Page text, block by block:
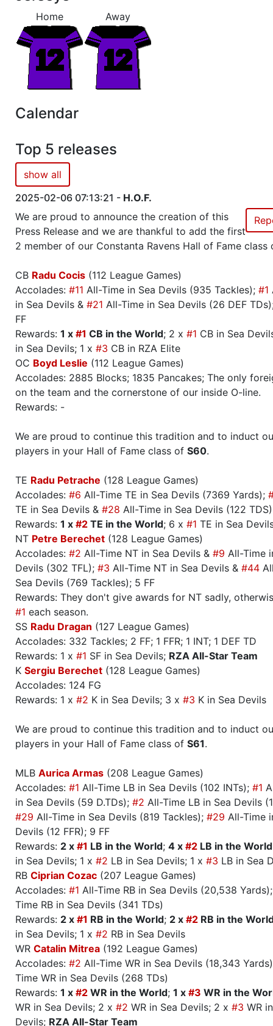
Show Trophies won by previous team
Home Away
Calendar
Top 5 releases
show all
2025-02-06 07:13:21 - H.O.F.
We are proud to announce the creation of this
Press Release and we are thankful to add the first
2 member of our Constanta Ravens Hall of Fame
CB Radu Cocis (112 League Games)
Accolades: #11 All-Time in Sea Devils (935 Tackles); #1
in Sea Devils & #21 All-Time in Sea Devils (26 DEF
FF
Rewards: 1 x #1 CB in the World; 2 x #1 CB in Sea
in Sea Devils; 1 x #3 CB in RZA Elite
OC Boyd Leslie (112 League Games)
Accolades: 2885 Blocks; 1835 Pancakes; The only
on the team and the cornerstone of our inside O-line.
Rewards: -
We are proud to continue this tradition and to induct
players in your Hall of Fame class of S60.
TE Radu Petrache (128 League Games)
Accolades: #6 All-Time TE in Sea Devils (7369 Yards);
TE in Sea Devils & #28 All-Time in Sea Devils (122 TDS)
Rewards: 1 x #2 TE in the World; 6 x #1 TE in Sea
NT Petre Berechet (128 League Games)
Accolades: #2 All-Time NT in Sea Devils & #9 All-Time
Devils (302 TFL); #3 All-Time NT in Sea Devils & #44
Sea Devils (769 Tackles); 5 FF
Rewards: They don't give awards for NT sadly,
#1 each season.
SS Radu Dragan (127 League Games)
Accolades: 332 Tackles; 2 FF; 1 FFR; 1 INT; 1 DEF TD
Rewards: 1 x #1 SF in Sea Devils; RZA All-Star Team
K Sergiu Berechet (128 League Games)
Accolades: 124 FG
Rewards: 1 x #2 K in Sea Devils; 3 x #3 K in Sea Devils
We are proud to continue this tradition and to induct
players in your Hall of Fame class of S61.
MLB Aurica Armas (208 League Games)
Accolades: #1 All-Time LB in Sea Devils (102 INTs); #1
in Sea Devils (59 D.TDs); #2 All-Time LB in Sea Devils
#29 All-Time in Sea Devils (819 Tackles); #29 All-Time
Devils (12 FFR); 9 FF
Rewards: 2 x #1 LB in the World; 4 x #2 LB in the World
in Sea Devils; 1 x #2 LB in Sea Devils; 1 x #3 LB in Sea
RB Ciprian Cozac (207 League Games)
Accolades: #1 All-Time RB in Sea Devils (20,538
Time RB in Sea Devils (341 TDs)
Rewards: 2 x #1 RB in the World; 2 x #2 RB in the
in Sea Devils; 1 x #2 RB in Sea Devils
WR Catalin Mitrea (192 League Games)
Accolades: #2 All-Time WR in Sea Devils (18,343
Time WR in Sea Devils (268 TDs)
Rewards: 1 x #2 WR in the World; 1 x #3 WR in the
WR in Sea Devils; 2 x #2 WR in Sea Devils; 2 x #3 WR
Devils; RZA All-Star Team